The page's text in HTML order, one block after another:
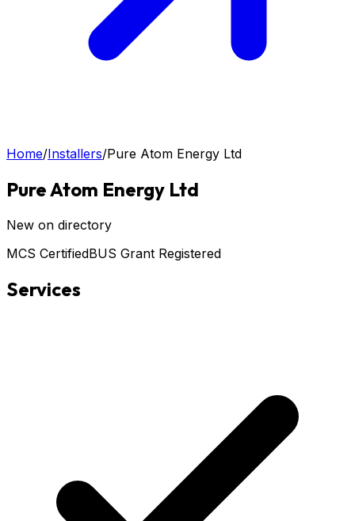
Home/Installers/Pure Atom Energy Ltd
Pure Atom Energy Ltd
New on directory
MCS CertifiedBUS Grant Registered
Services